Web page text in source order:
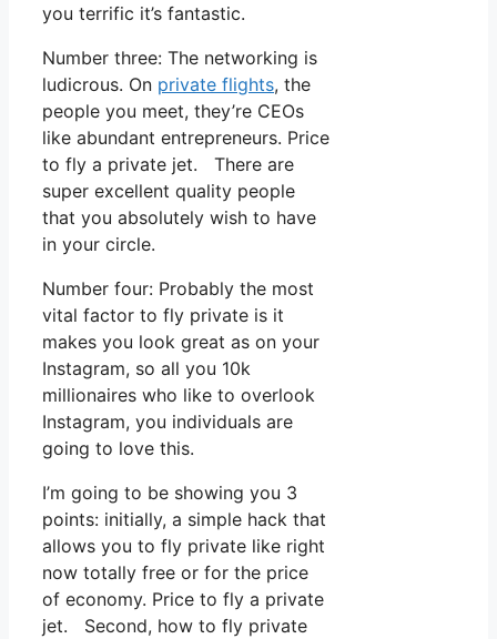
you terrific it’s fantastic.
Number three: The networking is
ludicrous. On private flights, the
people you meet, they’re CEOs
like abundant entrepreneurs. Price
to fly a private jet. There are
super excellent quality people
that you absolutely wish to have
in your circle.
Number four: Probably the most
vital factor to fly private is it
makes you look great as on your
Instagram, so all you 10k
millionaires who like to overlook
Instagram, you individuals are
going to love this.
I’m going to be showing you 3
points: initially, a simple hack that
allows you to fly private like right
now totally free or for the price
of economy. Price to fly a private
jet. Second, how to fly private